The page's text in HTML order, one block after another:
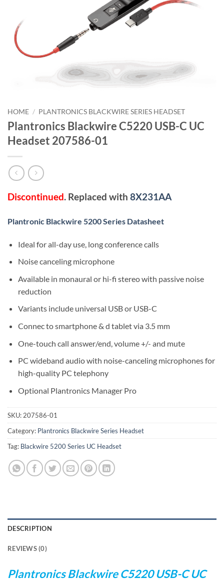
HOME / PLANTRONICS BLACKWIRE SERIES HEADSET
Plantronics Blackwire C5220 USB-C UC
Headset 207586-01
Discontinued. Replaced with 8X231AA
Plantronic Blackwire 5200 Series Datasheet
Ideal for all-day use, long conference calls
Noise canceling microphone
Available in monaural or hi-fi stereo with passive noise
reduction
Variants include universal USB or USB-C
Connec to smartphone & d tablet via 3.5 mm
One-touch call answer/end, volume +/- and mute
PC wideband audio with noise-canceling microphones for
high-quality PC telephony
Optional Plantronics Manager Pro
SKU: 207586-01
Category: Plantronics Blackwire Series Headset
Tag: Blackwire 5200 Series UC Headset
DESCRIPTION
REVIEWS (0)
Plantronics Blackwire C5220 USB-C UC